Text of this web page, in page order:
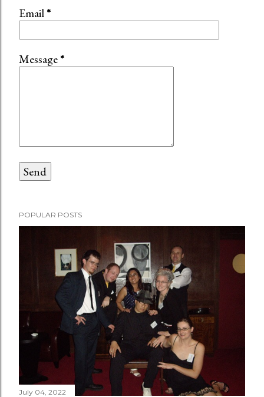
Email*
Message*
POPULAR POSTS
July 04, 2022